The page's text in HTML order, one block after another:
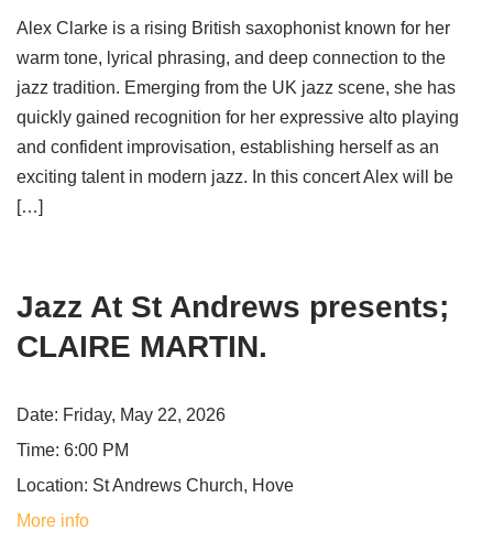
Alex Clarke is a rising British saxophonist known for her
warm tone, lyrical phrasing, and deep connection to the
jazz tradition. Emerging from the UK jazz scene, she has
quickly gained recognition for her expressive alto playing
and confident improvisation, establishing herself as an
exciting talent in modern jazz. In this concert Alex will be
[…]
Jazz At St Andrews presents;
CLAIRE MARTIN.
Date: Friday, May 22, 2026
Time: 6:00 PM
Location: St Andrews Church, Hove
More info